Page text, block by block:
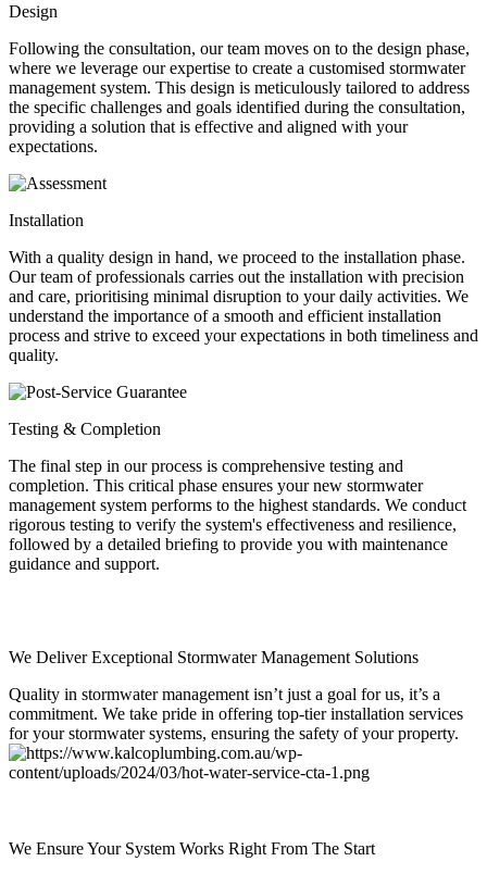
Design
Following the consultation, our team moves on to the design phase,
where we leverage our expertise to create a customised stormwater
management system. This design is meticulously tailored to address
the specific challenges and goals identified during the consultation,
providing a solution that is effective and aligned with your
expectations.
Installation
With a quality design in hand, we proceed to the installation phase.
Our team of professionals carries out the installation with precision
and care, prioritising minimal disruption to your daily activities. We
understand the importance of a smooth and efficient installation
process and strive to exceed your expectations in both timeliness and
quality.
Testing & Completion
The final step in our process is comprehensive testing and
completion. This critical phase ensures your new stormwater
management system performs to the highest standards. We conduct
rigorous testing to verify the system's effectiveness and resilience,
followed by a detailed briefing to provide you with maintenance
guidance and support.
We Deliver Exceptional Stormwater Management Solutions
Quality in stormwater management isn’t just a goal for us, it’s a
commitment. We take pride in offering top-tier installation services
for your stormwater systems, ensuring the safety of your property.
We Ensure Your System Works Right From The Start